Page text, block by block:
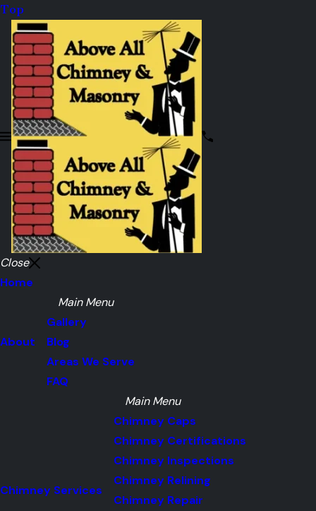
Top
Close
Home
About
Main Menu
Gallery
Blog
Areas We Serve
FAQ
Chimney Services
Main Menu
Chimney Caps
Chimney Certifications
Chimney Inspections
Chimney Relining
Chimney Repair